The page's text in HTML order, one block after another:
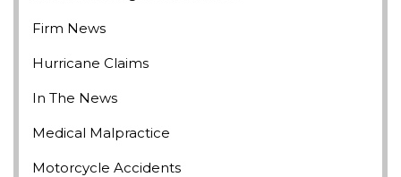
Firm News
Hurricane Claims
In The News
Medical Malpractice
Motorcycle Accidents